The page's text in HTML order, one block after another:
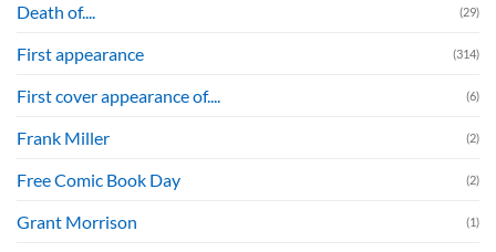
Death of.... (29)
First appearance (314)
First cover appearance of.... (6)
Frank Miller (2)
Free Comic Book Day (2)
Grant Morrison (1)